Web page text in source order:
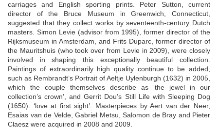
carriages and English sporting prints. Peter Sutton, current
director of the Bruce Museum in Greenwich, Connecticut,
suggested that they collect works by seventeenth-century Dutch
masters. Simon Levie (advisor from 1995), former director of the
Rijksmuseum in Amsterdam, and Frits Duparc, former director of
the Mauritshuis (who took over from Levie in 2009), were closely
involved in shaping this exceptionally beautiful collection.
Paintings of extraordinarily high quality continue to be added,
such as Rembrandt’s Portrait of Aeltje Uylenburgh (1632) in 2005,
which the couple themselves describe as ‘the jewel in our
collection’s crown’, and Gerrit Dou’s Still Life with Sleeping Dog
(1650): ‘love at first sight’. Masterpieces by Aert van der Neer,
Esaias van de Velde, Gabriel Metsu, Salomon de Bray and Pieter
Claesz were acquired in 2008 and 2009.